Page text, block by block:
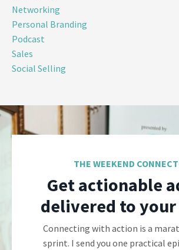
Networking
Personal Branding
Podcast
Sales
Social Selling
THE WEEKEND
Get actionable
delivered to
Connecting with action is a
sprint. I send you one practical